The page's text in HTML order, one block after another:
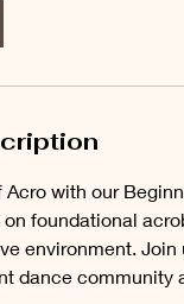
Acro with our
foundational
environment.
dance community